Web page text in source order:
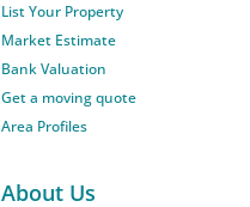
List Your Property
Market Estimate
Bank Valuation
Get a moving quote
Area Profiles
About Us